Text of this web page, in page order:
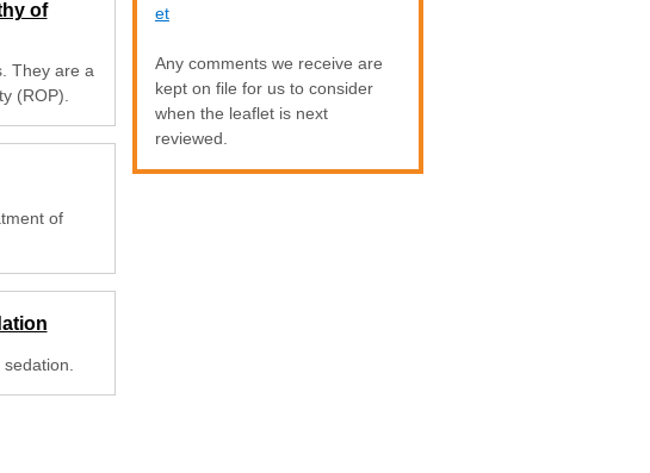
of
They are a
(ROP).
of
et
Any comments we receive are
kept on file for us to consider
when the leaflet is next
reviewed.